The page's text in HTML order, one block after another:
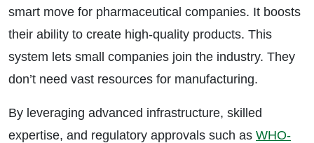
smart move for pharmaceutical companies. It boosts
their ability to create high-quality products. This
system lets small companies join the industry. They
don’t need vast resources for manufacturing.
By leveraging advanced infrastructure, skilled
expertise, and regulatory approvals such as WHO-